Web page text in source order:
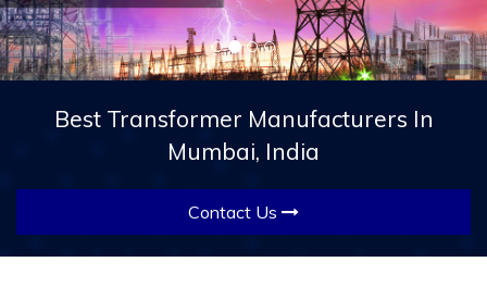
Best Transformer Manufacturers In
Mumbai, India
Contact Us